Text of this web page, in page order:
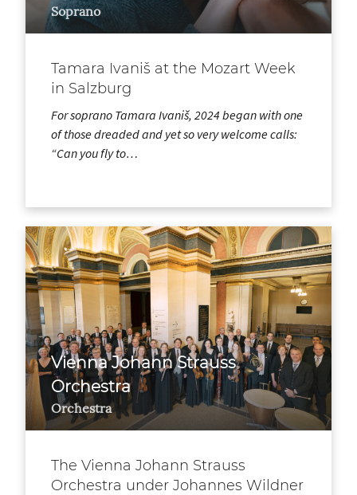
Soprano
Tamara Ivaniš at the Mozart Week
in Salzburg
For soprano Tamara Ivaniš, 2024 began with one
of those dreaded and yet so very welcome calls:
“Can you fly to…
Vienna Johann Strauss
Orchestra
Orchestra
The Vienna Johann Strauss
Orchestra under Johannes Wildner